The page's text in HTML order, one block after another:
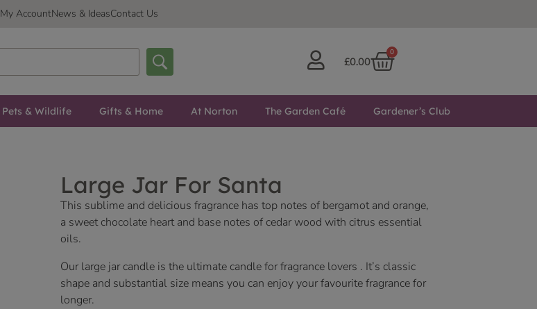
My AccountNews & IdeasContact Us
£0.00
0
Pets & Wildlife Gifts & Home At Norton The Garden Café Gardener’s Club
Large Jar For Santa
This sublime and delicious fragrance has top notes of bergamot and orange,
a sweet chocolate heart and base notes of cedar wood with citrus essential
oils.
Our large jar candle is the ultimate candle for fragrance lovers . It’s classic
shape and substantial size means you can enjoy your favourite fragrance for
longer.